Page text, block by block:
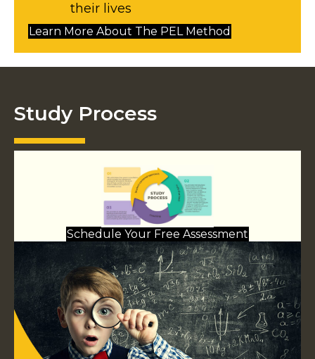
their lives
Learn More About The PEL Method
Study Process
Schedule Your Free Assessment